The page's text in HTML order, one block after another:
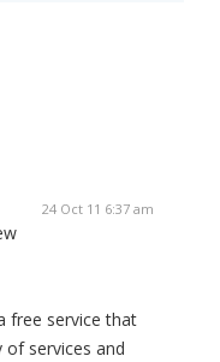
24 Oct 11 6:37 am
free service that
services and